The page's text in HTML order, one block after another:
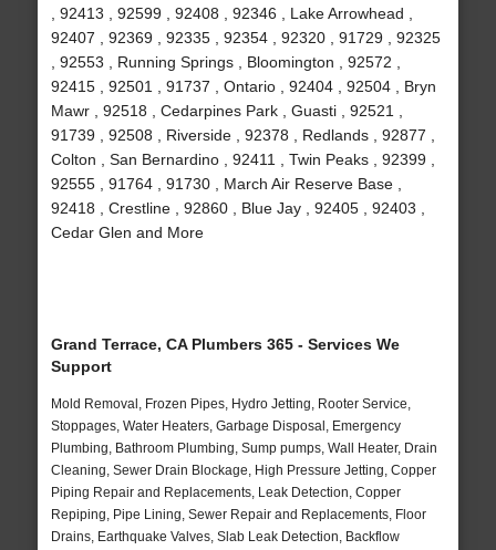
, 92413 , 92599 , 92408 , 92346 , Lake Arrowhead ,
92407 , 92369 , 92335 , 92354 , 92320 , 91729 , 92325
, 92553 , Running Springs , Bloomington , 92572 ,
92415 , 92501 , 91737 , Ontario , 92404 , 92504 , Bryn
Mawr , 92518 , Cedarpines Park , Guasti , 92521 ,
91739 , 92508 , Riverside , 92378 , Redlands , 92877 ,
Colton , San Bernardino , 92411 , Twin Peaks , 92399 ,
92555 , 91764 , 91730 , March Air Reserve Base ,
92418 , Crestline , 92860 , Blue Jay , 92405 , 92403 ,
Cedar Glen and More
Grand Terrace, CA Plumbers 365 - Services We
Support
Mold Removal, Frozen Pipes, Hydro Jetting, Rooter Service,
Stoppages, Water Heaters, Garbage Disposal, Emergency
Plumbing, Bathroom Plumbing, Sump pumps, Wall Heater, Drain
Cleaning, Sewer Drain Blockage, High Pressure Jetting, Copper
Piping Repair and Replacements, Leak Detection, Copper
Repiping, Pipe Lining, Sewer Repair and Replacements, Floor
Drains, Earthquake Valves, Slab Leak Detection, Backflow